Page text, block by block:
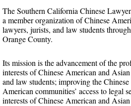
The Southern California Chinese
a member organization of Chinese
lawyers, jurists, and law students
Orange County.
Its mission is the advancement of the
interests of Chinese American and
and law students; improving the
American communities’ access to legal
interests of Chinese American and